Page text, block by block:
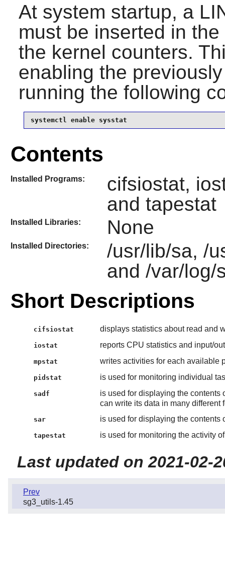
At system startup, a
must be inserted in
the kernel counters.
enabling the
running the following
systemctl enable sysstat
Contents
Installed Programs:
cifsiostat,
and tapestat
Installed Libraries: None
Installed Directories:
/usr/lib/sa, /
and /var/log/
Short Descriptions
cifsiostat displays statistics about read and
iostat reports CPU statistics and input/
mpstat writes activities for each available
pidstat is used for monitoring individual
sadf
is used for displaying the contents
can write its data in many different
sar is used for displaying the contents
tapestat is used for monitoring the activity
Last updated on 2021-02-
Prev
sg3_utils-1.45